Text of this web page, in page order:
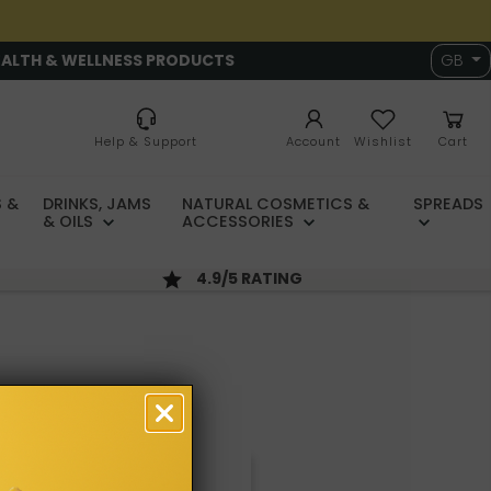
& WELLNESS PRODUCTS GB
Help & Support Account Wishlist Cart
& DRINKS, JAMS
& OILS
NATURAL COSMETICS &
ACCESSORIES
SPREADS
4.9/5 RATING